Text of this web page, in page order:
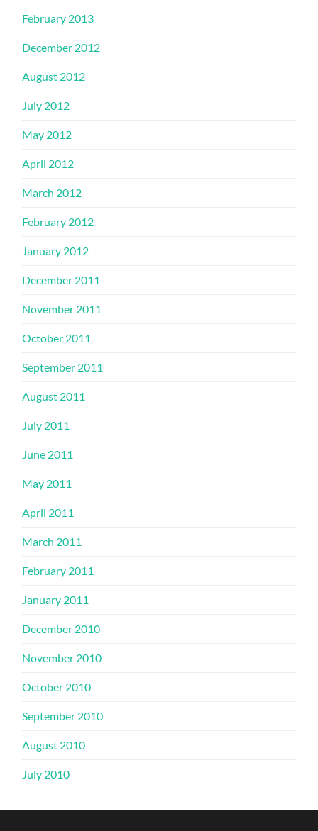
February 2013
December 2012
August 2012
July 2012
May 2012
April 2012
March 2012
February 2012
January 2012
December 2011
November 2011
October 2011
September 2011
August 2011
July 2011
June 2011
May 2011
April 2011
March 2011
February 2011
January 2011
December 2010
November 2010
October 2010
September 2010
August 2010
July 2010